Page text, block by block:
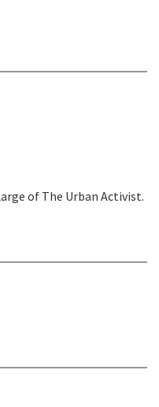
of The Urban Activist.